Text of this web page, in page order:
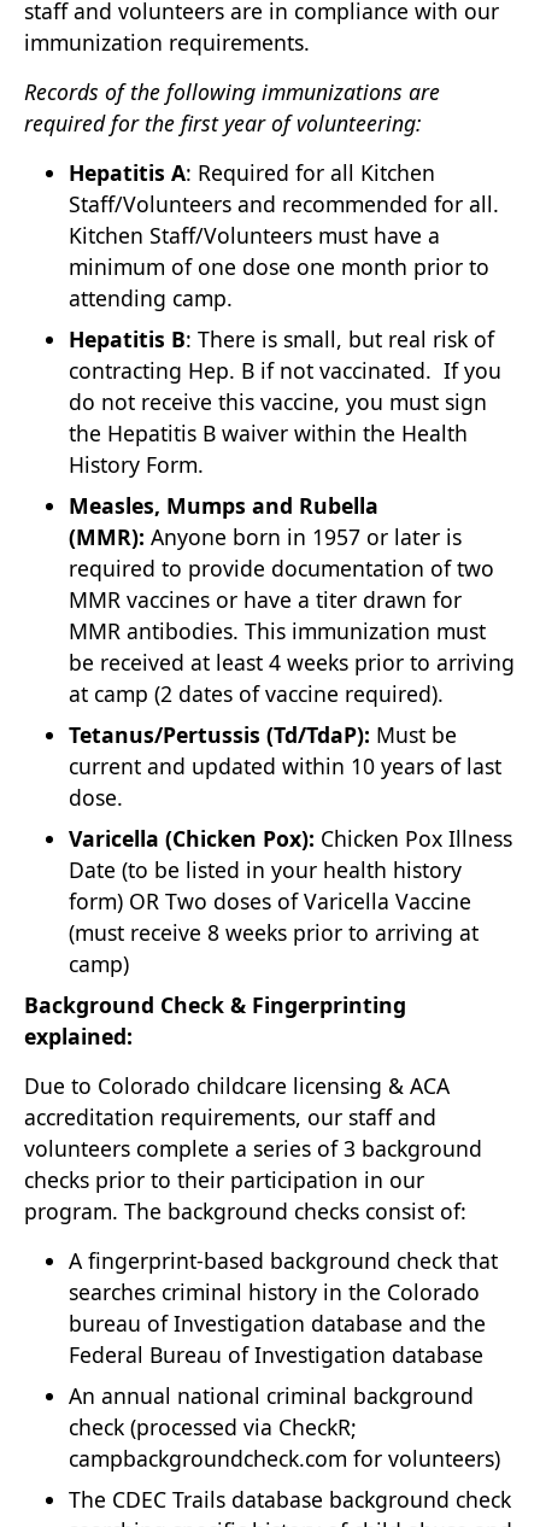
staff and volunteers are in compliance with our
immunization requirements.
Records of the following immunizations are
required for the first year of volunteering:
Hepatitis A: Required for all Kitchen
Staff/Volunteers and recommended for all.
Kitchen Staff/Volunteers must have a
minimum of one dose one month prior to
attending camp.
Hepatitis B: There is small, but real risk of
contracting Hep. B if not vaccinated. If you
do not receive this vaccine, you must sign
the Hepatitis B waiver within the Health
History Form.
Measles, Mumps and Rubella
(MMR): Anyone born in 1957 or later is
required to provide documentation of two
MMR vaccines or have a titer drawn for
MMR antibodies. This immunization must
be received at least 4 weeks prior to arriving
at camp (2 dates of vaccine required).
Tetanus/Pertussis (Td/TdaP): Must be
current and updated within 10 years of last
dose.
Varicella (Chicken Pox): Chicken Pox Illness
Date (to be listed in your health history
form) OR Two doses of Varicella Vaccine
(must receive 8 weeks prior to arriving at
camp)
Background Check & Fingerprinting
explained:
Due to Colorado childcare licensing & ACA
accreditation requirements, our staff and
volunteers complete a series of 3 background
checks prior to their participation in our
program. The background checks consist of:
A fingerprint-based background check that
searches criminal history in the Colorado
bureau of Investigation database and the
Federal Bureau of Investigation database
An annual national criminal background
check (processed via CheckR;
campbackgroundcheck.com for volunteers)
The CDEC Trails database background check